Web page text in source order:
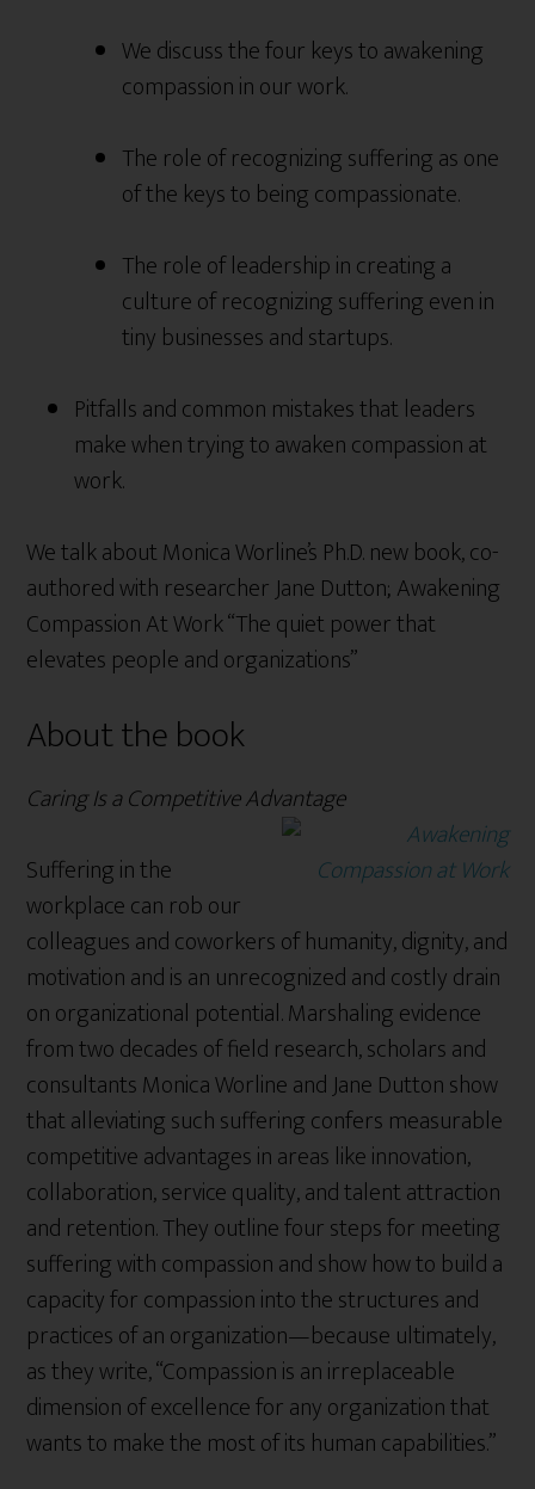
We discuss the four keys to awakening
compassion in our work.
The role of recognizing suffering as one
of the keys to being compassionate.
The role of leadership in creating a
culture of recognizing suffering even in
tiny businesses and startups.
Pitfalls and common mistakes that leaders
make when trying to awaken compassion at
work.
We talk about Monica Worline’s Ph.D. new book, co-
authored with researcher Jane Dutton; Awakening
Compassion At Work “The quiet power that
elevates people and organizations”
About the book
Caring Is a Competitive Advantage
Suffering in the
workplace can rob our
colleagues and coworkers of humanity, dignity, and
motivation and is an unrecognized and costly drain
on organizational potential. Marshaling evidence
from two decades of field research, scholars and
consultants Monica Worline and Jane Dutton show
that alleviating such suffering confers measurable
competitive advantages in areas like innovation,
collaboration, service quality, and talent attraction
and retention. They outline four steps for meeting
suffering with compassion and show how to build a
capacity for compassion into the structures and
practices of an organization—because ultimately,
as they write, “Compassion is an irreplaceable
dimension of excellence for any organization that
wants to make the most of its human capabilities.”